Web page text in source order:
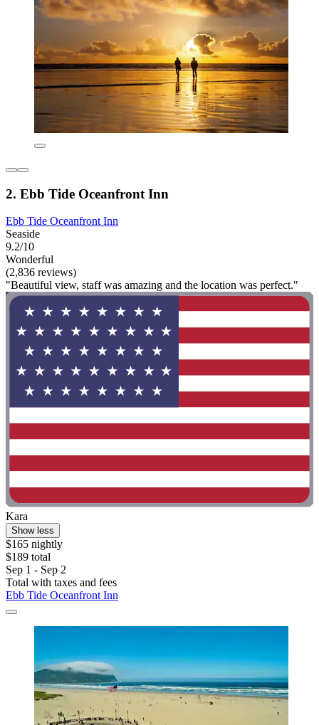
2. Ebb Tide Oceanfront Inn
Ebb Tide Oceanfront Inn
Seaside
9.2/10
Wonderful
(2,836 reviews)
"Beautiful view, staff was amazing and the location was perfect."
Kara
Show less
$165 nightly
$189 total
Sep 1 - Sep 2
Total with taxes and fees
Ebb Tide Oceanfront Inn